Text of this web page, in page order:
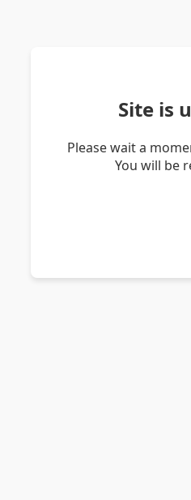
Site is
Please wait a
You will be